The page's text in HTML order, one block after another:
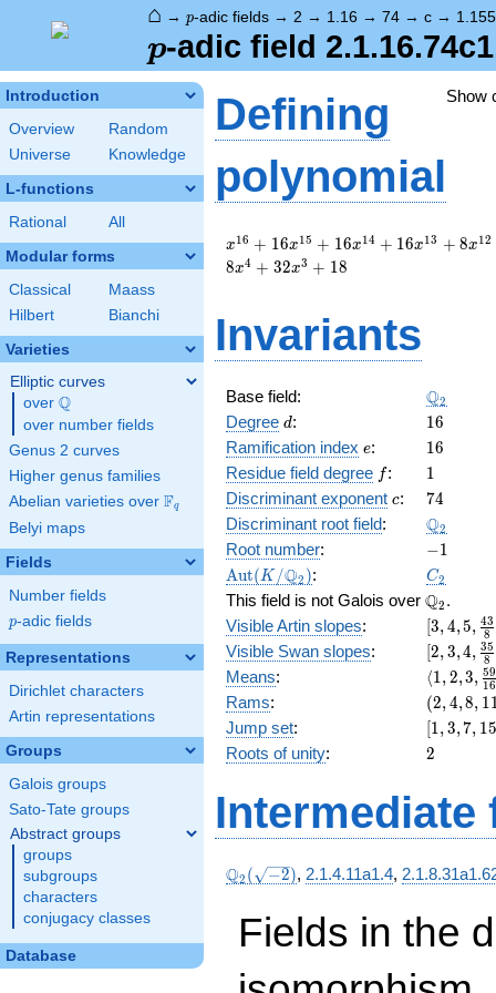
⌂ → p-adic fields → 2 → 1.16 → 74 → c →
p
p-adic field
Introduction
Overview
Random
Universe
Knowledge
L-functions
Rational All
Modular forms
Classical
Maass
Hilbert
Bianchi
Varieties
Elliptic curves
over \Q
Q
over number fields
Genus 2 curves
Higher genus families
Abelian varieties over \F_{q}
Fq
Belyi maps
Fields
Number fields
p
p-adic fields
Representations
Dirichlet characters
Artin representations
Groups
Galois groups
Sato-Tate groups
Abstract groups
groups
subgroups
characters
conjugacy classes
Database
Show
Defining
polynomial
x^{16}
+ 16
x^{15}
x^{14}
+ 16
x^{13}
x^{12}
+ 16
x^{11}
+ 16
x^{10}
+ 48
x^{6}
+ 8
x^{4}
+ 32
x^{3}
+ 18
x16 + 16x15 + 16x14 + 16x13 + 8x12
8x4 + 32x3 + 18
Invariants
Base field: \Q_{2}
Q2
Degree d
d: 16
16
Ramification index e
e: 16
16
Residue field degree ff: 11
Discriminant exponent c
c: 74
74
Discriminant root field: \Q_{2}
Q2
Root number: -1
−1
\Aut(K/\Q_{2})
Aut(K /Q2 ): C_2
C2
This field is not Galois over \Q_{2}.
Q2 .
Visible Artin slopes:
[3, 4, 5,
{8}]
3,4,5, 8
43
Visible Swan slopes:
{8}]
2,3,4, 8
35
Means:
\langle1,
3,
⟨1,2,3, 16
59
Rams:
(2,
4,
8,
11)
(2,4,8, 1
Jump set:
[1,
3,
31]
1,3,7, 15
Roots of unity: 2
2
Intermediate
\Q_{2}
Q2 ( −2), 2.1.4.11a1.4,
Fields in the